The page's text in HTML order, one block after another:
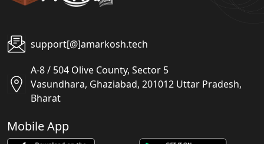
support[@]amarkosh.tech
A-8 / 504 Olive County, Sector 5
Vasundhara, Ghaziabad, 201012 Uttar Pradesh,
Bharat
Mobile App